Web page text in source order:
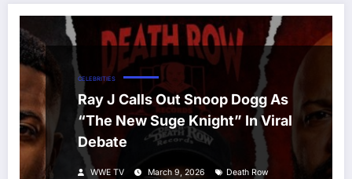
CELEBRITIES
Ray J Calls Out Snoop Dogg As
“The New Suge Knight” In Viral
Debate
WWE TV March 9, 2026
Death Row